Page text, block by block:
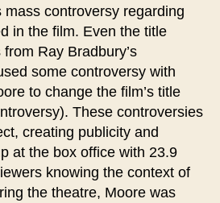
mass controversy regarding
in the film. Even the title
Ray Bradbury’s
some controversy with
to change the film’s title
These controversies
creating publicity and
at the box office with 23.9
knowing the context of
the theatre, Moore was